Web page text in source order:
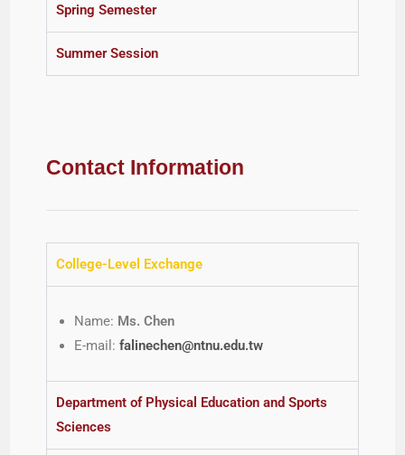
Spring Semester
Summer Session
Contact Information
College-Level Exchange
Name: Ms. Chen
E-mail:falinechen@ntnu.edu.tw
Department of Physical Education and Sports
Sciences